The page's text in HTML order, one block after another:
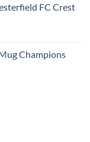
FC Crest
Champions